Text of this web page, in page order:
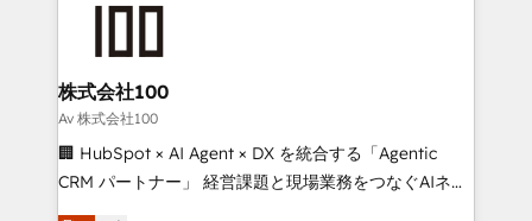
end solutions that integrate CRM, AI automation,
inbound and loop marketing, content, and digital
creativity. Our multicultural team works in Spanish,
Portuguese, and English to design scalable strategies
that drive measurable growth. 🌎 Highlights: • 10+
株式会社100
Av 株式会社100
🏢 HubSpot × AI Agent × DX を統合する「Agentic
CRM パートナー」 経営課題と現場業務をつなぐAIネイ
ティブ・エージェンシーとして、HubSpot Eliteの実装